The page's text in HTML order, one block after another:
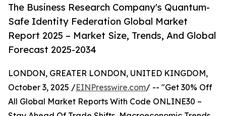
The Business Research Company's Quantum-
Safe Identity Federation Global Market
Report 2025 – Market Size, Trends, And Global
Forecast 2025-2034
LONDON, GREATER LONDON, UNITED KINGDOM,
October 3, 2025 /EINPresswire.com/ -- "Get 30% Off
All Global Market Reports With Code ONLINE30 –